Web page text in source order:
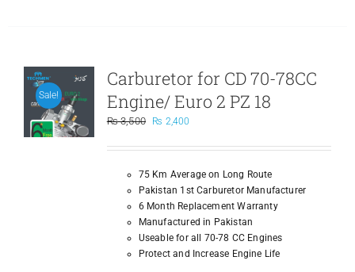
Sale!
Carburetor for CD 70-78CC
Engine/ Euro 2 PZ 18
₨3,500
Original
was:
₨ 2,400
is:
75 Km Average on Long Route
Pakistan 1st Carburetor Manufacturer
6 Month Replacement Warranty
Manufactured in Pakistan
Useable for all 70-78 CC Engines
Protect and Increase Engine Life